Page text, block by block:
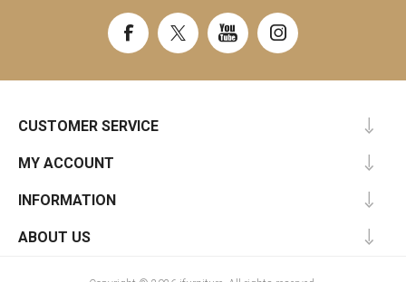
CUSTOMER SERVICE
MY ACCOUNT
INFORMATION
ABOUT US